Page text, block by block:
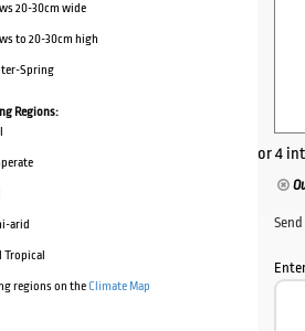
20-30cm wide
to 20-30cm high
Spring
Regions:
arid
Tropical
regions on theClimate Map